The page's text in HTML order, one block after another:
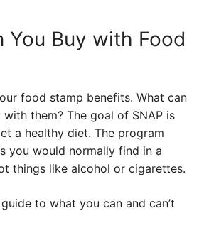
You Buy with Food
food stamp benefits. What can
them? The goal of SNAP is
a healthy diet. The program
you would normally find in a
things like alcohol or cigarettes.
guide to what you can and can’t